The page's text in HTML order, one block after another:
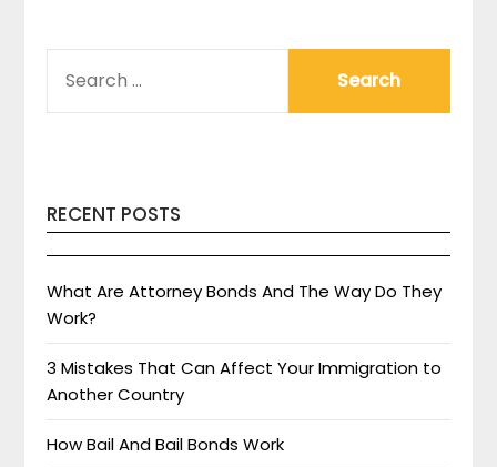
FOR:
RECENT POSTS
What Are Attorney Bonds And The Way Do They
Work?
3 Mistakes That Can Affect Your Immigration to
Another Country
How Bail And Bail Bonds Work